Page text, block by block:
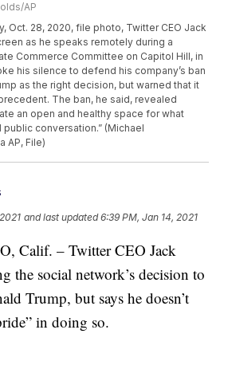
AP
Oct. 28, 2020, file photo, Twitter CEO Jack
as he speaks remotely during a
Commerce Committee on Capitol Hill, in
his silence to defend his company’s ban
as the right decision, but warned that it
The ban, he said, revealed
an open and healthy space for what
conversation.” (Michael
AP, File)
and last updated 6:39 PM, Jan 14, 2021
Calif. – Twitter CEO Jack
the social network’s decision to
Trump, but says he doesn’t
in doing so.